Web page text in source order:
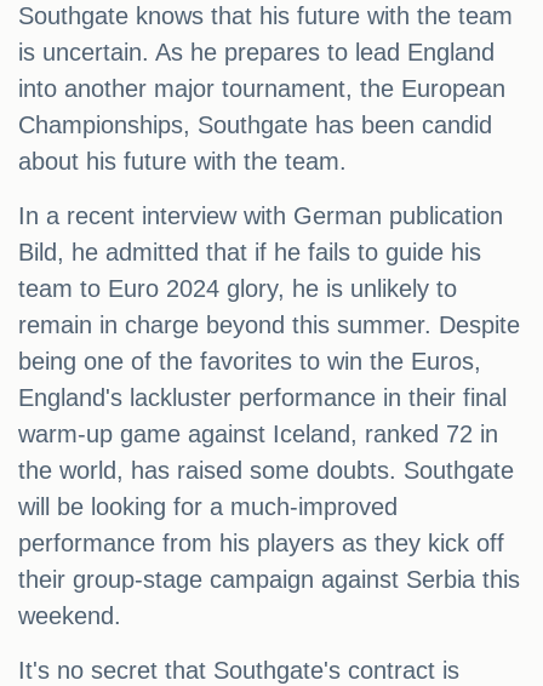
Southgate knows that his future with the team
is uncertain. As he prepares to lead England
into another major tournament, the European
Championships, Southgate has been candid
about his future with the team.
In a recent interview with German publication
Bild, he admitted that if he fails to guide his
team to Euro 2024 glory, he is unlikely to
remain in charge beyond this summer. Despite
being one of the favorites to win the Euros,
England's lackluster performance in their final
warm-up game against Iceland, ranked 72 in
the world, has raised some doubts. Southgate
will be looking for a much-improved
performance from his players as they kick off
their group-stage campaign against Serbia this
weekend.
It's no secret that Southgate's contract is